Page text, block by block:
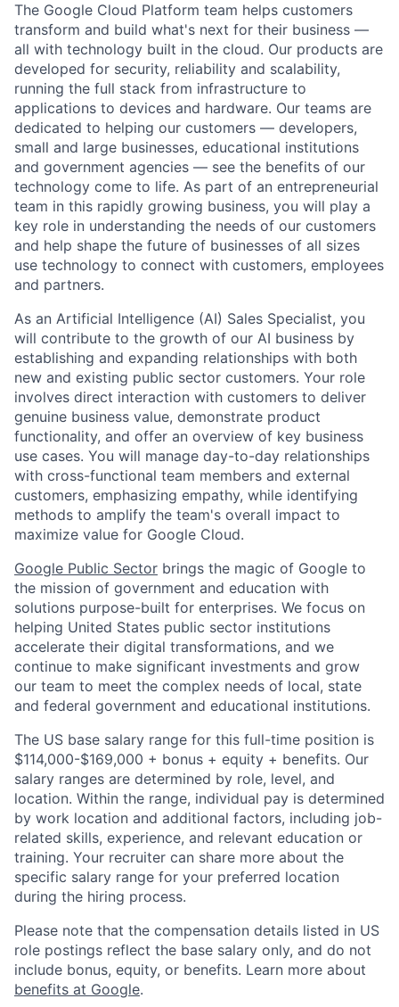
The Google Cloud Platform team helps customers
transform and build what's next for their business —
all with technology built in the cloud. Our products are
developed for security, reliability and scalability,
running the full stack from infrastructure to
applications to devices and hardware. Our teams are
dedicated to helping our customers — developers,
small and large businesses, educational institutions
and government agencies — see the benefits of our
technology come to life. As part of an entrepreneurial
team in this rapidly growing business, you will play a
key role in understanding the needs of our customers
and help shape the future of businesses of all sizes
use technology to connect with customers, employees
and partners.
As an Artificial Intelligence (AI) Sales Specialist, you
will contribute to the growth of our AI business by
establishing and expanding relationships with both
new and existing public sector customers. Your role
involves direct interaction with customers to deliver
genuine business value, demonstrate product
functionality, and offer an overview of key business
use cases. You will manage day-to-day relationships
with cross-functional team members and external
customers, emphasizing empathy, while identifying
methods to amplify the team's overall impact to
maximize value for Google Cloud.
Google Public Sector brings the magic of Google to
the mission of government and education with
solutions purpose-built for enterprises. We focus on
helping United States public sector institutions
accelerate their digital transformations, and we
continue to make significant investments and grow
our team to meet the complex needs of local, state
and federal government and educational institutions.
The US base salary range for this full-time position is
$114,000-$169,000 + bonus + equity + benefits. Our
salary ranges are determined by role, level, and
location. Within the range, individual pay is determined
by work location and additional factors, including job-
related skills, experience, and relevant education or
training. Your recruiter can share more about the
specific salary range for your preferred location
during the hiring process.
Please note that the compensation details listed in US
role postings reflect the base salary only, and do not
include bonus, equity, or benefits. Learn more about
benefits at Google.